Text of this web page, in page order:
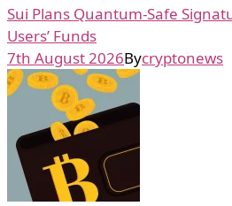
Sui Plans Quantum-Safe
Users’ Funds
7th August 2026Bycryptonews